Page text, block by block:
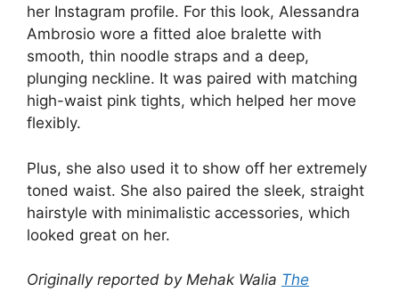
her Instagram profile. For this look, Alessandra
Ambrosio wore a fitted aloe bralette with
smooth, thin noodle straps and a deep,
plunging neckline. It was paired with matching
high-waist pink tights, which helped her move
flexibly.
Plus, she also used it to show off her extremely
toned waist. She also paired the sleek, straight
hairstyle with minimalistic accessories, which
looked great on her.
Originally reported by Mehak Walia The